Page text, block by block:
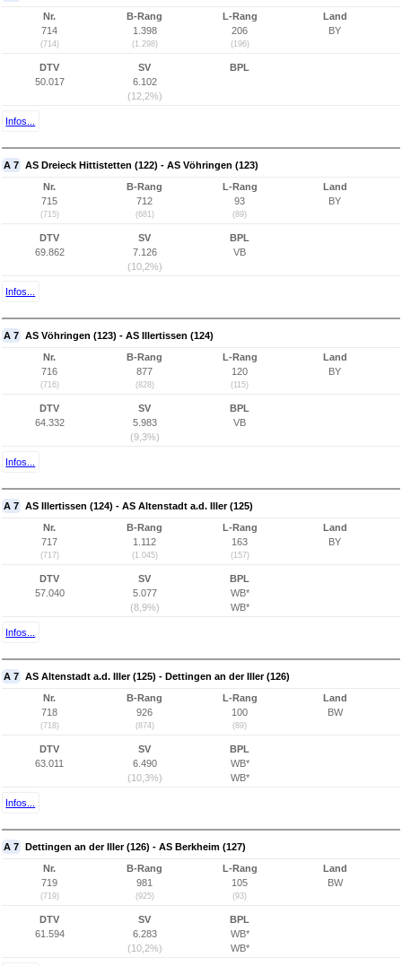
Nr.
714
(714)
B-Rang
1.398
(1.298)
L-Rang
206
(196)
Land
BY
DTV
50.017
SV
6.102
(12,2%)
BPL
Infos...
A 7 AS Dreieck Hittistetten (122) - AS Vöhringen (123)
Nr.
715
(715)
B-Rang
712
(681)
L-Rang
93
(89)
Land
BY
DTV
69.862
SV
7.126
(10,2%)
BPL
VB
Infos...
A 7 AS Vöhringen (123) - AS Illertissen (124)
Nr.
716
(716)
B-Rang
877
(828)
L-Rang
120
(115)
Land
BY
DTV
64.332
SV
5.983
(9,3%)
BPL
VB
Infos...
A 7 AS Illertissen (124) - AS Altenstadt a.d. Iller (125)
Nr.
717
(717)
B-Rang
1.112
(1.045)
L-Rang
163
(157)
Land
BY
DTV
57.040
SV
5.077
(8,9%)
BPL
WB*
WB*
Infos...
A 7 AS Altenstadt a.d. Iller (125) - Dettingen an der Iller (126)
Nr.
718
(718)
B-Rang
926
(874)
L-Rang
100
(89)
Land
BW
DTV
63.011
SV
6.490
(10,3%)
BPL
WB*
WB*
Infos...
A 7 Dettingen an der Iller (126) - AS Berkheim (127)
Nr.
719
(719)
B-Rang
981
(925)
L-Rang
105
(93)
Land
BW
DTV
61.594
SV
6.283
(10,2%)
BPL
WB*
WB*